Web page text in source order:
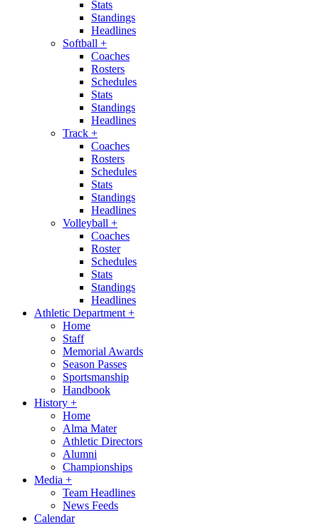
Stats
Standings
Headlines
Softball +
Coaches
Rosters
Schedules
Stats
Standings
Headlines
Track +
Coaches
Rosters
Schedules
Stats
Standings
Headlines
Volleyball +
Coaches
Roster
Schedules
Stats
Standings
Headlines
Athletic Department +
Home
Staff
Memorial Awards
Season Passes
Sportsmanship
Handbook
History +
Home
Alma Mater
Athletic Directors
Alumni
Championships
Media +
Team Headlines
News Feeds
Calendar